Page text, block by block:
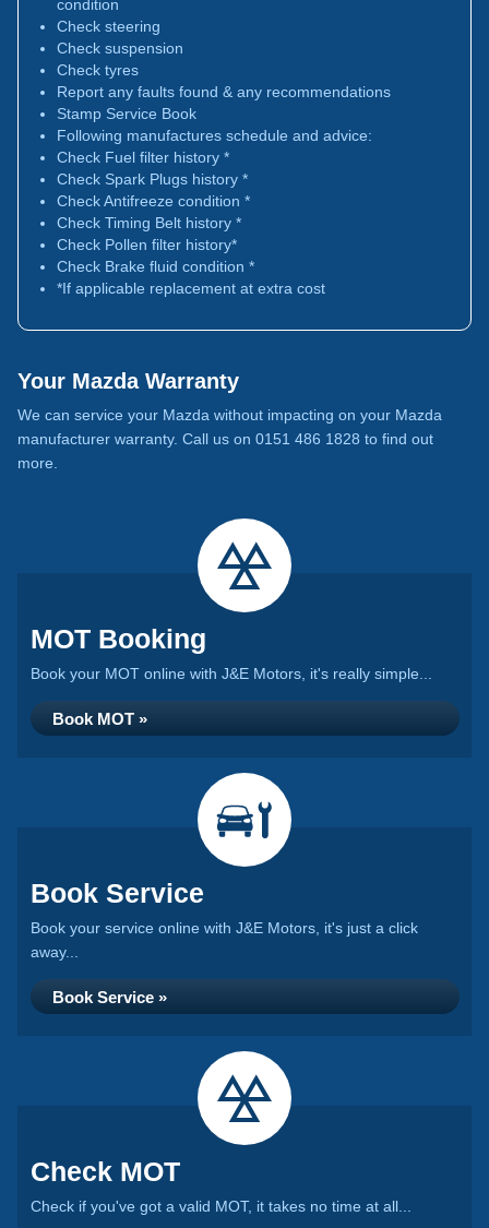
condition
Check steering
Check suspension
Check tyres
Report any faults found & any recommendations
Stamp Service Book
Following manufactures schedule and advice:
Check Fuel filter history *
Check Spark Plugs history *
Check Antifreeze condition *
Check Timing Belt history *
Check Pollen filter history*
Check Brake fluid condition *
*If applicable replacement at extra cost
Your Mazda Warranty
We can service your Mazda without impacting on your Mazda
manufacturer warranty. Call us on 0151 486 1828 to find out
more.
MOT Booking
Book your MOT online with J&E Motors, it's really simple...
Book MOT »
Book Service
Book your service online with J&E Motors, it's just a click
away...
Book Service »
Check MOT
Check if you've got a valid MOT, it takes no time at all...